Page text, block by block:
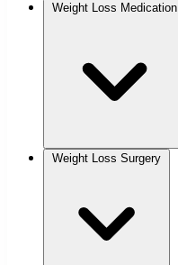
Weight Loss Medication
Weight Loss Surgery